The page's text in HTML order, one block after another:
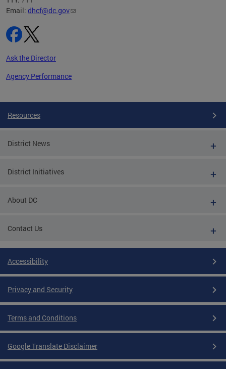
Email: dhcf@dc.gov
Ask the Director
Agency Performance
Resources
District News
District Initiatives
About DC
Contact Us
Accessibility
Privacy and Security
Terms and Conditions
Google Translate Disclaimer